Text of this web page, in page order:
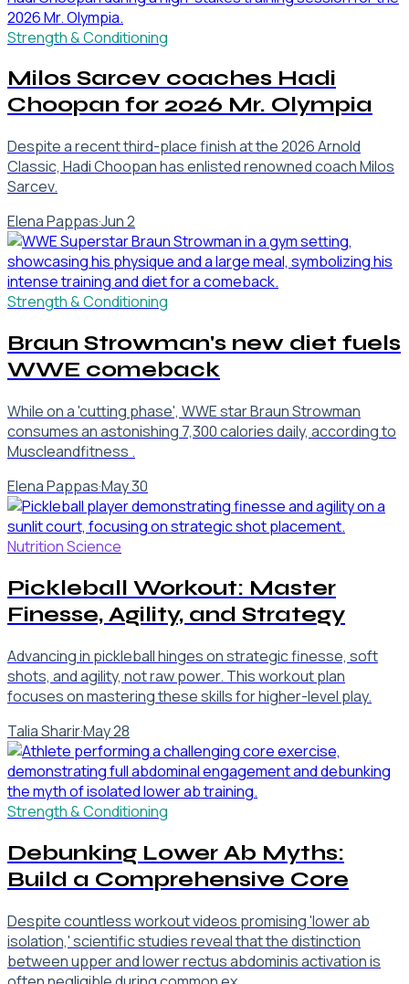
Strength & Conditioning
Milos Sarcev coaches Hadi
Choopan for 2026 Mr. Olympia
Despite a recent third-place finish at the 2026 Arnold
Classic, Hadi Choopan has enlisted renowned coach Milos
Sarcev.
Elena Pappas·Jun 2
Strength & Conditioning
Braun Strowman's new diet fuels
WWE comeback
While on a 'cutting phase', WWE star Braun Strowman
consumes an astonishing 7,300 calories daily, according to
Muscleandfitness .
Elena Pappas·May 30
Nutrition Science
Pickleball Workout: Master
Finesse, Agility, and Strategy
Advancing in pickleball hinges on strategic finesse, soft
shots, and agility, not raw power. This workout plan
focuses on mastering these skills for higher-level play.
Talia Sharir·May 28
Strength & Conditioning
Debunking Lower Ab Myths:
Build a Comprehensive Core
Despite countless workout videos promising 'lower ab
isolation,' scientific studies reveal that the distinction
between upper and lower rectus abdominis activation is